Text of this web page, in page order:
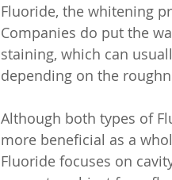
Fluoride, the whitening
Companies do put the
staining, which can
depending on the
Although both types of
more beneficial as a
Fluoride focuses on